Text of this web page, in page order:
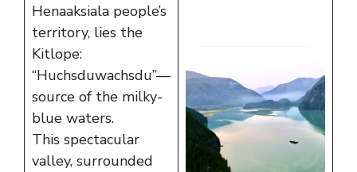
Henaaksiala people’s
territory, lies the
Kitlope:
“Huchsduwachsdu”—
source of the milky-
blue waters.
This spectacular
valley, surrounded